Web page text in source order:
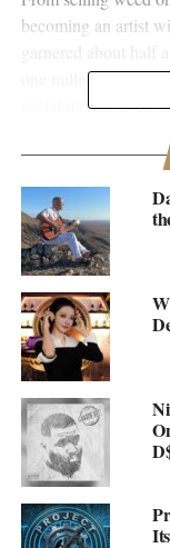
becoming an artist
one million
social media. Even
help of major record
help in money and
come up like this.
you have the right
All he had was his